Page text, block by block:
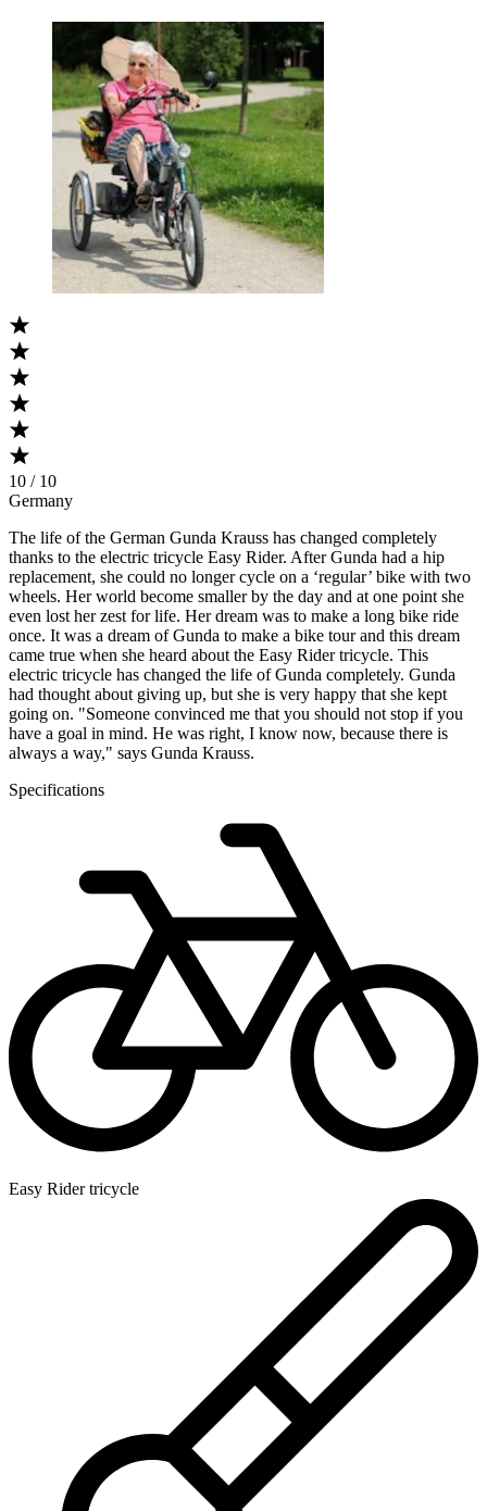
10 / 10
Germany
The life of the German Gunda Krauss has changed completely
thanks to the electric tricycle Easy Rider. After Gunda had a hip
replacement, she could no longer cycle on a ‘regular’ bike with two
wheels. Her world become smaller by the day and at one point she
even lost her zest for life. Her dream was to make a long bike ride
once. It was a dream of Gunda to make a bike tour and this dream
came true when she heard about the Easy Rider tricycle. This
electric tricycle has changed the life of Gunda completely. Gunda
had thought about giving up, but she is very happy that she kept
going on. "Someone convinced me that you should not stop if you
have a goal in mind. He was right, I know now, because there is
always a way," says Gunda Krauss.
Specifications
Easy Rider tricycle